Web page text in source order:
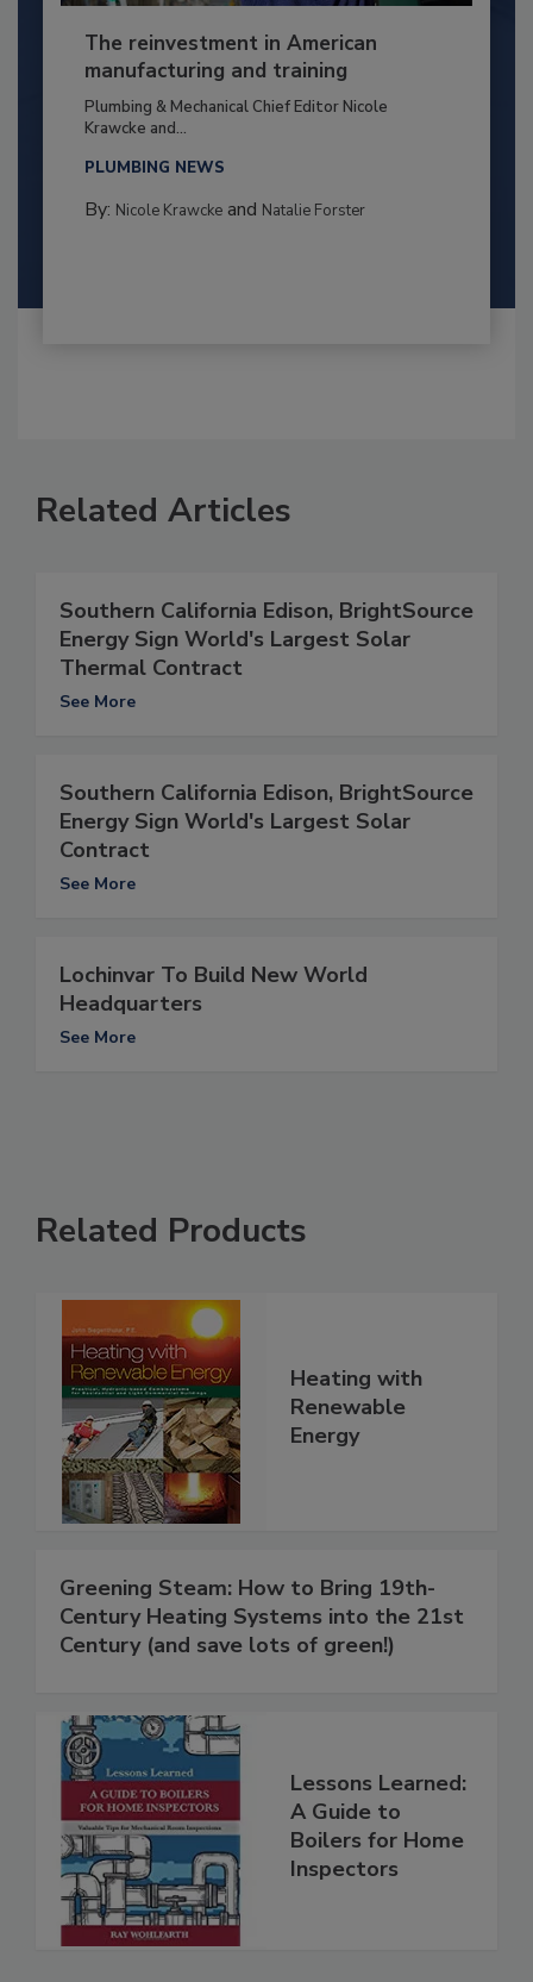
The reinvestment in American
manufacturing and training
Plumbing & Mechanical Chief Editor Nicole
Krawcke and...
PLUMBING NEWS
By: Nicole Krawckeand Natalie Forster
Related Articles
Southern California Edison, BrightSource
Energy Sign World's Largest Solar
Thermal Contract
See More
Southern California Edison, BrightSource
Energy Sign World's Largest Solar
Contract
See More
Lochinvar To Build New World
Headquarters
See More
Related Products
Heating with
Renewable
Energy
Greening Steam: How to Bring 19th-
Century Heating Systems into the 21st
Century (and save lots of green!)
Lessons Learned:
A Guide to
Boilers for Home
Inspectors